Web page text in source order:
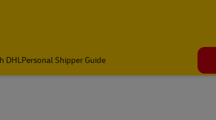
DHLPersonal Shipper Guide